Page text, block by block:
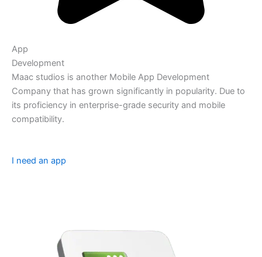
App
Development
Maac studios is another Mobile App Development
Company that has grown significantly in popularity. Due to
its proficiency in enterprise-grade security and mobile
compatibility.
I need an app